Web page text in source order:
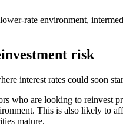
rate environment,
risk
interest rates could soon
who are looking to reinvest
This is also likely to
mature.